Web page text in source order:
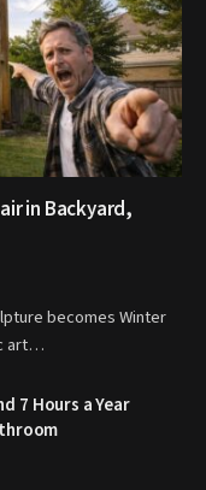
in Backyard,
becomes Winter
art…
7 Hours a Year